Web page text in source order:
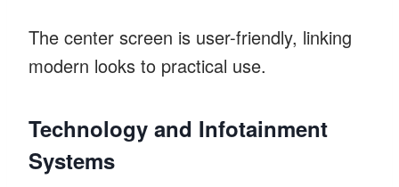
The center screen is user-friendly, linking
modern looks to practical use.
Technology and Infotainment
Systems